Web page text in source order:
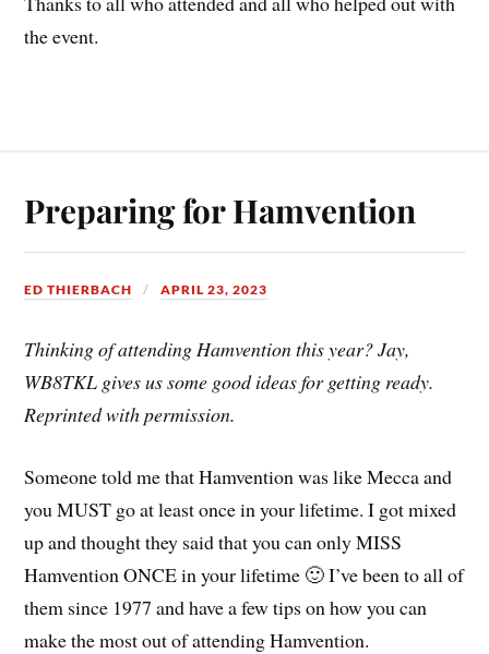
the event.
Preparing for Hamvention
ED THIERBACH APRIL 23, 2023
Thinking of attending Hamvention this year? Jay,
WB8TKL gives us some good ideas for getting ready.
Reprinted with permission.
Someone told me that Hamvention was like Mecca and
you MUST go at least once in your lifetime. I got mixed
up and thought they said that you can only MISS
Hamvention ONCE in your lifetime 🙂 I’ve been to all of
them since 1977 and have a few tips on how you can
make the most out of attending Hamvention.